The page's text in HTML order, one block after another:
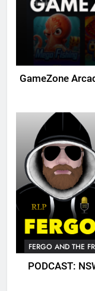
GameZone
FERGO AND THE
PODCAST: